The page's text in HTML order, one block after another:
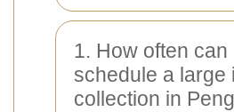
1. How often can
schedule a large
collection in